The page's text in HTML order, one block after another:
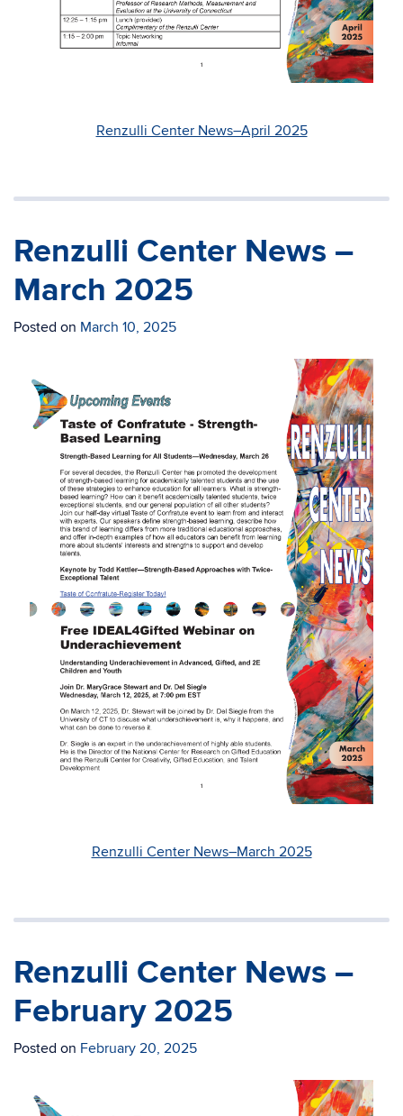
Renzulli Center News–April 2025
Renzulli Center News –
March 2025
Posted on March 10, 2025
Renzulli Center News–March 2025
Renzulli Center News –
February 2025
Posted on February 20, 2025